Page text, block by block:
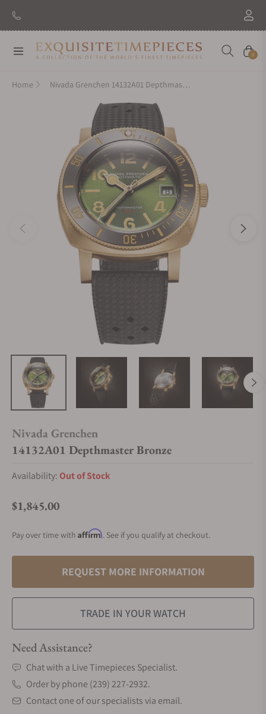
New Brand: AmidaDiscover
Navigation Cart
0
Home Nivada Grenchen 14132A01 Depthmaster Bronze
Nivada Grenchen
14132A01 Depthmaster Bronze
Availability: Out of Stock
Regular price
$1,845.00
Pay over time with Affirm. See if you qualify at checkout.
REQUEST MORE INFORMATION
TRADE IN YOUR WATCH
Need Assistance?
Chat with a Live Timepieces Specialist.
Order by phone (239) 227-2932.
Contact one of our specialists via email.